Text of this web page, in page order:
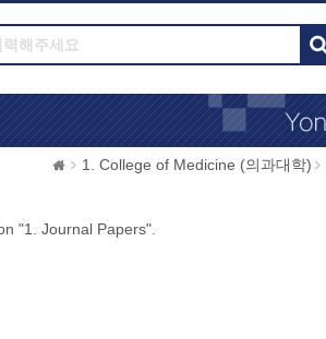
1. College of Medicine (의과대학)
"1. Journal Papers".